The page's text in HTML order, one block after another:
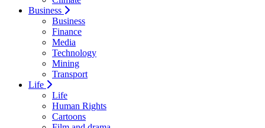
Business
Business
Finance
Media
Technology
Mining
Transport
Life
Life
Human Rights
Cartoons